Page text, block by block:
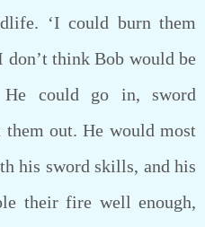
‘I could burn them
don’t think Bob would be
He could go in, sword
out. He would most
his sword skills, and his
their fire well enough,